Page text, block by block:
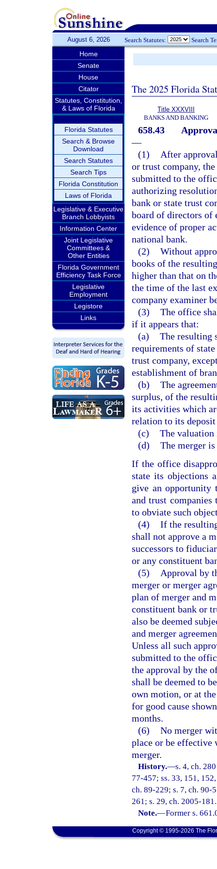
August 6, 2026 Search Statutes: Search
Home
Senate
House
Citator
Statutes, Constitution,
& Laws of Florida
Florida Statutes
Search & Browse
Download
Search Statutes
Search Tips
Florida Constitution
Laws of Florida
Legislative & Executive
Branch Lobbyists
Information Center
Joint Legislative
Committees &
Other Entities
Florida Government
Efficiency Task Force
Legislative
Employment
Legistore
Links
The 2025 Florida
Title XXXVIII
BANKS AND BANKING
658.43
—
(1)
After
or trust company,
submitted to the
authorizing
bank or state trust
board of directors of
evidence of proper
national bank.
(2) Without
books of the
higher than that on
the time of the last
company examiner
(3) The office
if it appears that:
(a) The resulting
requirements of
trust company,
establishment of
(b) The
surplus, of the
its activities which
relation to its
(c) The valuation
(d) The merger
If the office
state its objections
give an opportunity
and trust companies
to obviate such
(4) If the
shall not approve a
successors to
or any constituent
(5)
Approval by
merger or merger
plan of merger and
constituent bank or
also be deemed
and merger
Unless all such
submitted to the
the approval by the
shall be deemed to
own motion, or at
for good cause
months.
(6) No merger
place or be effective
merger.
History.—s. 4, ch.
77-457; ss. 33, 151,
ch. 89-229; s. 7, ch. 90-
261; s. 29, ch. 2005-181.
Note.—Former s.
Copyright © 1995-2026 The